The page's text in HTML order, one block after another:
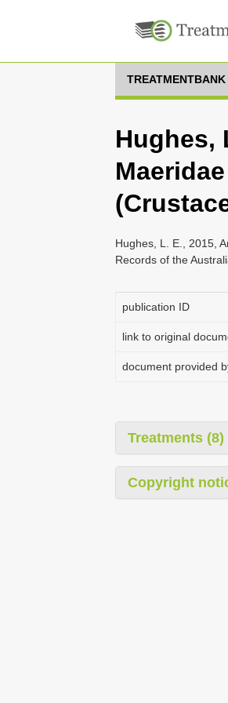
TREATMENTBANK
Hughes,
Hughes, L. E., 2015,
Records of the
publication ID
link to original
document provided
Treatments (8)
Copyright